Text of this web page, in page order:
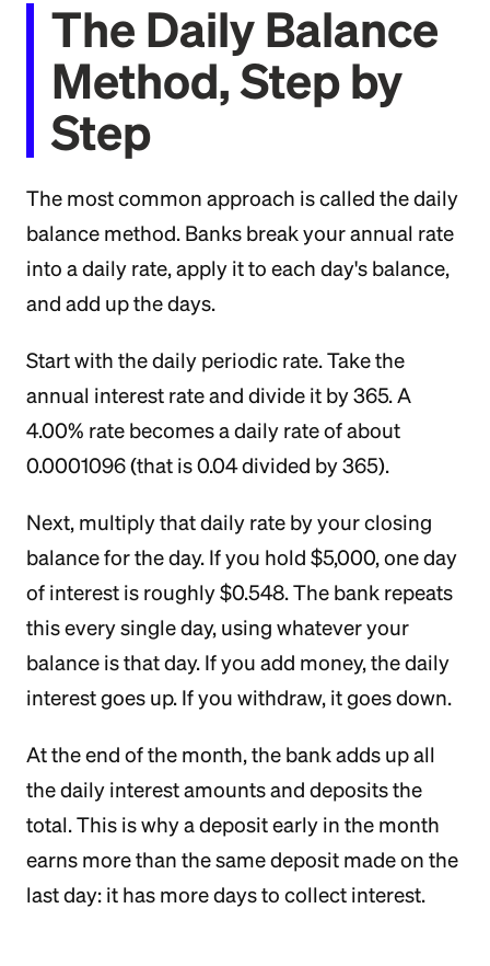
The Daily Balance
Method, Step by
Step
The most common approach is called the daily
balance method. Banks break your annual rate
into a daily rate, apply it to each day's balance,
and add up the days.
Start with the daily periodic rate. Take the
annual interest rate and divide it by 365. A
4.00% rate becomes a daily rate of about
0.0001096 (that is 0.04 divided by 365).
Next, multiply that daily rate by your closing
balance for the day. If you hold $5,000, one day
of interest is roughly $0.548. The bank repeats
this every single day, using whatever your
balance is that day. If you add money, the daily
interest goes up. If you withdraw, it goes down.
At the end of the month, the bank adds up all
the daily interest amounts and deposits the
total. This is why a deposit early in the month
earns more than the same deposit made on the
last day: it has more days to collect interest.